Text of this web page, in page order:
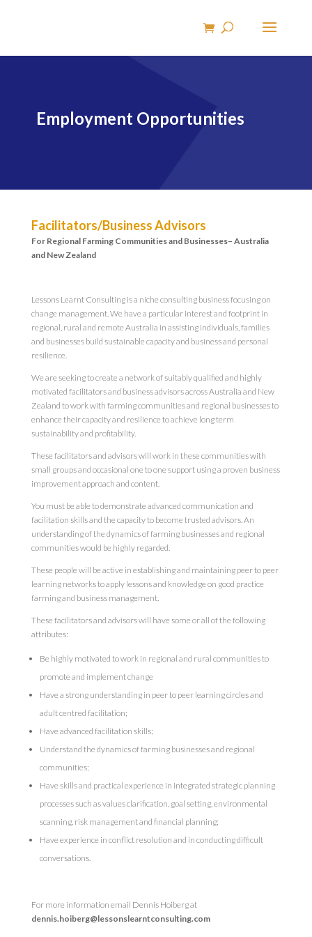
Employment Opportunities
Facilitators/Business Advisors
For Regional Farming Communities and Businesses– Australia
and New Zealand
Lessons Learnt Consulting is a niche consulting business focusing on
change management. We have a particular interest and footprint in
regional, rural and remote Australia in assisting individuals, families
and businesses build sustainable capacity and business and personal
resilience.
We are seeking to create a network of suitably qualified and highly
motivated facilitators and business advisors across Australia and New
Zealand to work with farming communities and regional businesses to
enhance their capacity and resilience to achieve long term
sustainability and profitability.
These facilitators and advisors will work in these communities with
small groups and occasional one to one support using a proven business
improvement approach and content.
You must be able to demonstrate advanced communication and
facilitation skills and the capacity to become trusted advisors. An
understanding of the dynamics of farming businesses and regional
communities would be highly regarded.
These people will be active in establishing and maintaining peer to peer
learning networks to apply lessons and knowledge on good practice
farming and business management.
These facilitators and advisors will have some or all of the following
attributes:
Be highly motivated to work in regional and rural communities to
promote and implement change
Have a strong understanding in peer to peer learning circles and
adult centred facilitation;
Have advanced facilitation skills;
Understand the dynamics of farming businesses and regional
communities;
Have skills and practical experience in integrated strategic planning
processes such as values clarification, goal setting, environmental
scanning, risk management and financial planning;
Have experience in conflict resolution and in conducting difficult
conversations.
For more information email Dennis Hoiberg at
dennis.hoiberg@lessonslearntconsulting.com